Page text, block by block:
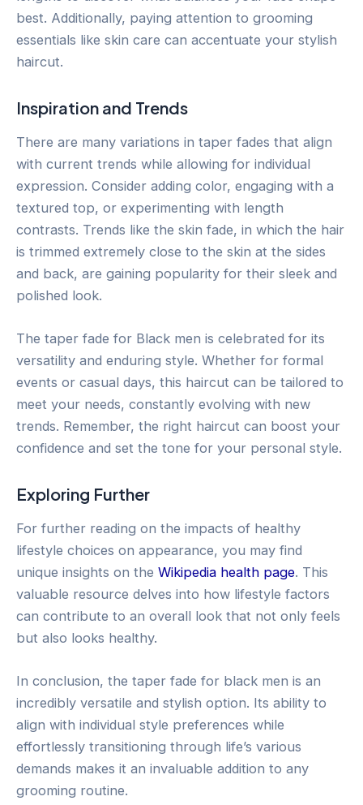
best. Additionally, paying attention to grooming
essentials like skin care can accentuate your stylish
haircut.
Inspiration and Trends
There are many variations in taper fades that align
with current trends while allowing for individual
expression. Consider adding color, engaging with a
textured top, or experimenting with length
contrasts. Trends like the skin fade, in which the hair
is trimmed extremely close to the skin at the sides
and back, are gaining popularity for their sleek and
polished look.
The taper fade for Black men is celebrated for its
versatility and enduring style. Whether for formal
events or casual days, this haircut can be tailored to
meet your needs, constantly evolving with new
trends. Remember, the right haircut can boost your
confidence and set the tone for your personal style.
Exploring Further
For further reading on the impacts of healthy
lifestyle choices on appearance, you may find
unique insights on the Wikipedia health page. This
valuable resource delves into how lifestyle factors
can contribute to an overall look that not only feels
but also looks healthy.
In conclusion, the taper fade for black men is an
incredibly versatile and stylish option. Its ability to
align with individual style preferences while
effortlessly transitioning through life’s various
demands makes it an invaluable addition to any
grooming routine.